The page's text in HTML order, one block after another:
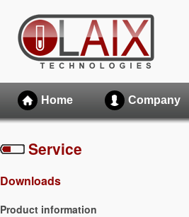
Home Company
Service
Downloads
Product information